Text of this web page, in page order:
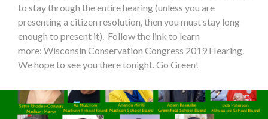
to stay through the entire hearing (unless you are
presenting a citizen resolution, then you must stay long
enough to present it). Follow the link to learn
more: Wisconsin Conservation Congress 2019 Hearing.
We hope to see you there tonight. Go Green!